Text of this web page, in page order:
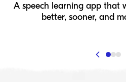
A speech learning app that
better, sooner, and